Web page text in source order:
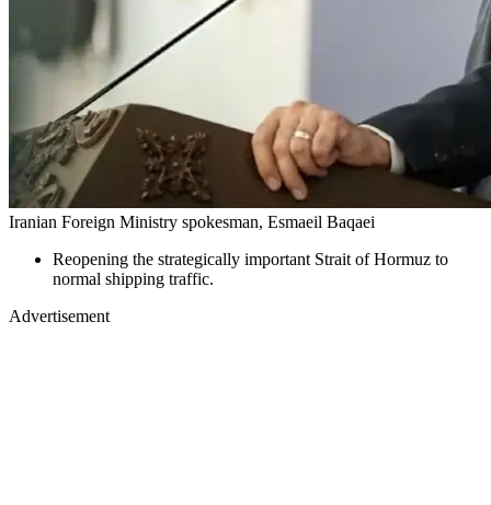
Iranian Foreign Ministry spokesman, Esmaeil Baqaei
Reopening the strategically important Strait of Hormuz to
normal shipping traffic.
Advertisement